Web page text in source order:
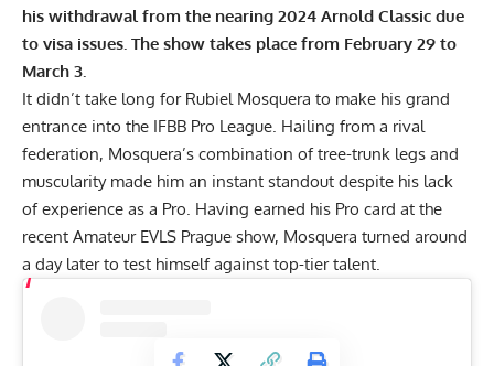
his withdrawal from the nearing 2024 Arnold Classic due
to visa issues. The show takes place from February 29 to
March 3.
It didn’t take long for Rubiel Mosquera to make his grand
entrance into the IFBB Pro League. Hailing from a rival
federation, Mosquera’s combination of tree-trunk legs and
muscularity made him an instant standout despite his lack
of experience as a Pro. Having earned his Pro card at the
recent Amateur EVLS Prague show, Mosquera turned around
a day later to test himself against top-tier talent.